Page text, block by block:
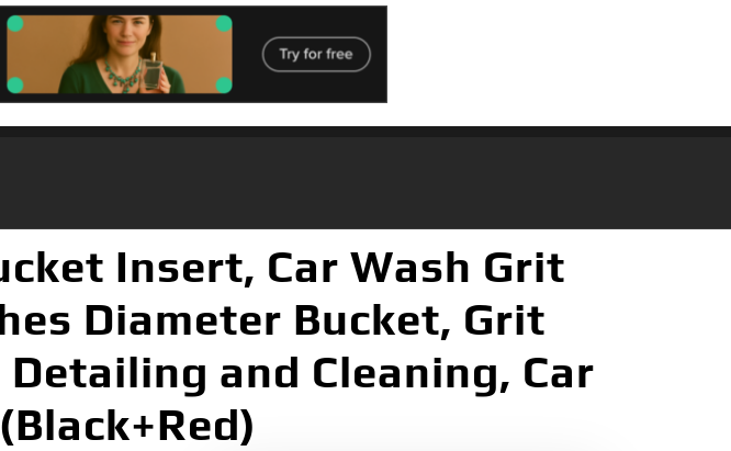
Insert, Car Wash Grit
Diameter Bucket, Grit
and Cleaning, Car